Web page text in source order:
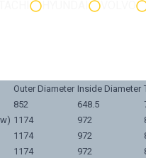
Outer Diameter Inside Diameter
852 648.5
1174 972
1174 972
1174 972